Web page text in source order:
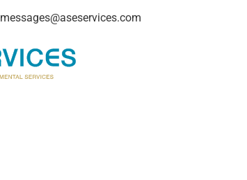
messages@aseservices.com